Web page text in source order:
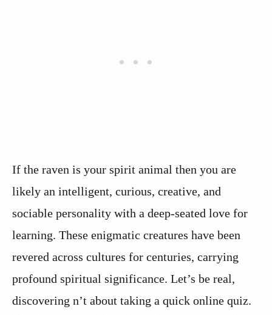
If the raven is your spirit animal then you are
likely an intelligent, curious, creative, and
sociable personality with a deep-seated love for
learning. These enigmatic creatures have been
revered across cultures for centuries, carrying
profound spiritual significance. Let’s be real,
discovering n’t about taking a quick online quiz.